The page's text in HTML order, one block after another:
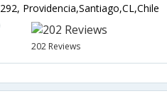
Providencia,Santiago,CL,Chile
202 Reviews